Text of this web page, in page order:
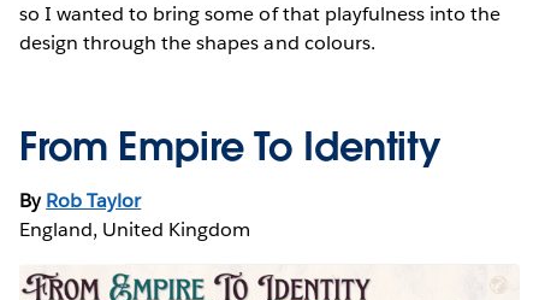
so I wanted to bring some of that playfulness into the
design through the shapes and colours.
From Empire To Identity
ByRob Taylor
England, United Kingdom